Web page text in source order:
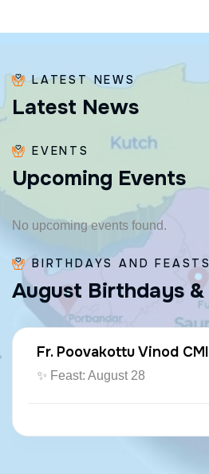
LATEST NEWS
Latest News
EVENTS
Upcoming Events
No upcoming events found.
BIRTHDAYS AND FEASTS
August Birthdays &
Fr. Poovakottu Vinod CMI
✨ Feast: August 28